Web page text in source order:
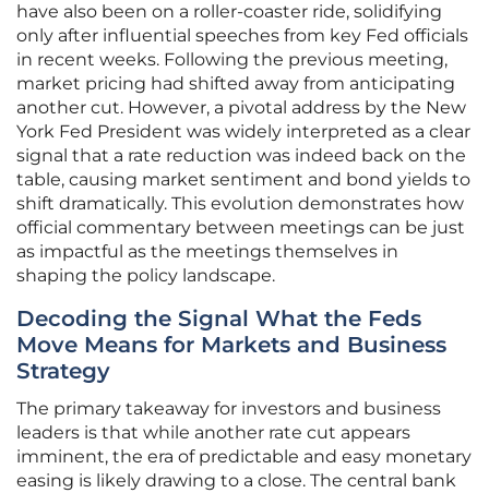
have also been on a roller-coaster ride, solidifying
only after influential speeches from key Fed officials
in recent weeks. Following the previous meeting,
market pricing had shifted away from anticipating
another cut. However, a pivotal address by the New
York Fed President was widely interpreted as a clear
signal that a rate reduction was indeed back on the
table, causing market sentiment and bond yields to
shift dramatically. This evolution demonstrates how
official commentary between meetings can be just
as impactful as the meetings themselves in
shaping the policy landscape.
Decoding the Signal What the Feds
Move Means for Markets and Business
Strategy
The primary takeaway for investors and business
leaders is that while another rate cut appears
imminent, the era of predictable and easy monetary
easing is likely drawing to a close. The central bank